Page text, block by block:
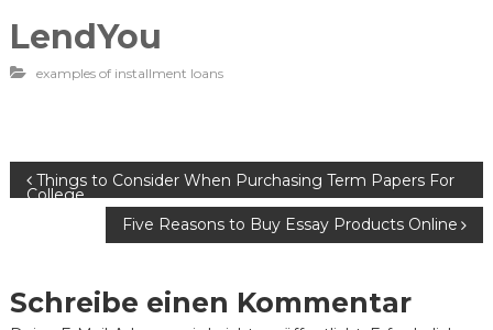
LendYou
examples of installment loans
B
i
Things to Consider When Purchasing Term Papers For
College
Five Reasons to Buy Essay Products Online
Schreibe einen Kommentar